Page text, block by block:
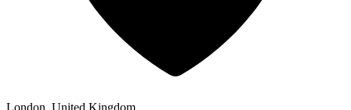
London, United Kingdom